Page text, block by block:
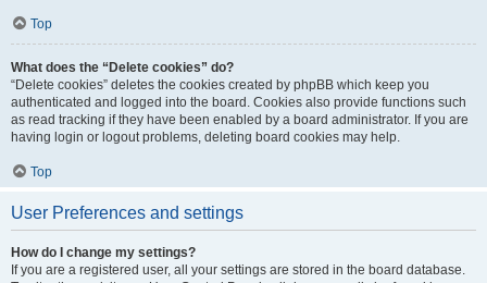
Top
What does the “Delete cookies” do?
“Delete cookies” deletes the cookies created by phpBB which keep you
authenticated and logged into the board. Cookies also provide functions such
as read tracking if they have been enabled by a board administrator. If you are
having login or logout problems, deleting board cookies may help.
Top
User Preferences and settings
How do I change my settings?
If you are a registered user, all your settings are stored in the board database.